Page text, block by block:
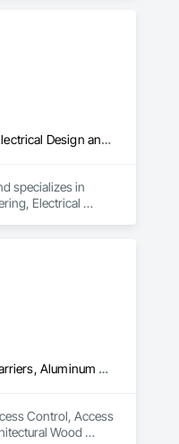
Access Control, Data and Voice Communications, Design and Engineering, Design Coordination Services, Electrical Design and Engineering, Electrical General, Electrical Power Generation, Electronic Personal Protection Systems, Electronic Security
specializes in
Electrical
Abatement and Remediation, Access Control, Access Flooring, Acoustic Ceilings, Acoustic Treatment, Air Barriers, Aluminum Framed Entrances and Storefronts, Applied Fire Protection, Architectural Wood Casework, Asbestos Abatement and Remediation, Audio Video Communications, Backing Boards and Underlayments, Balanced Door Entrances and Storefronts, Blanket Insulation, Blown Insulation, Board Fire Protection, Board Insulation, Board Product Air Barriers, Bored Piles, Brick Tiling, Carpeting, Cast In Place Concrete, Ceilings, Cement Plastering, Cementitious and Reactive Waterproofing, Cementitious Wall Panels, Ceramic Tile Faced Panels, Ceramic Tiling, Coiling Doors and Grilles, Combustion System Gas Piping, Concrete, Concrete Finishing, Concrete Paving, Concrete Tiling, Countertops, Data and Voice Communications, Decorative Finishing, Demolition, Door Hardware, Door Louvers, Doors and Frames, Electrical, Electrical General
Control, Access
Wood